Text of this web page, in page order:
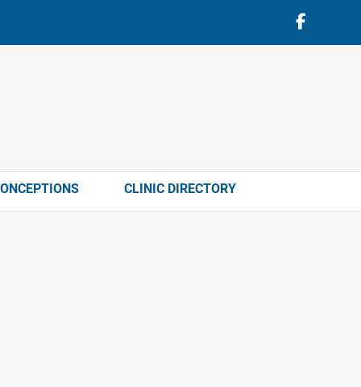
CLINIC DIRECTORY